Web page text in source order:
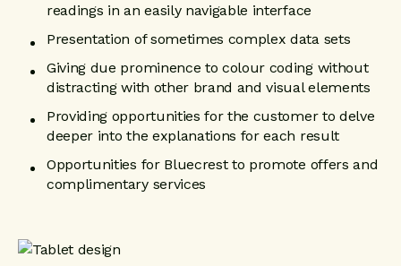
readings in an easily navigable interface
Presentation of sometimes complex data sets
Giving due prominence to colour coding without
distracting with other brand and visual elements
Providing opportunities for the customer to delve
deeper into the explanations for each result
Opportunities for Bluecrest to promote offers and
complimentary services